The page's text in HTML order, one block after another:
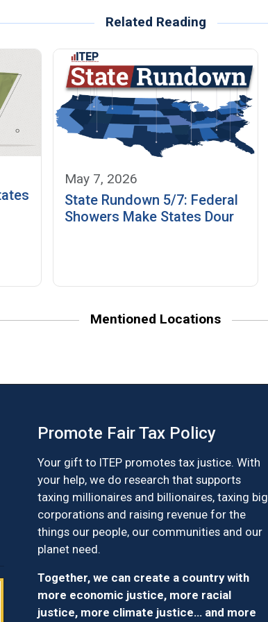
Related Reading
May 7, 2026
State Rundown 5/7: Federal
Showers Make States Dour
Mentioned Locations
Promote Fair Tax Policy
Your gift to ITEP promotes tax justice. With
your help, we do research that supports
taxing millionaires and billionaires, taxing big
corporations and raising revenue for the
things our people, our communities and our
planet need.
Together, we can create a country with
more economic justice, more racial
justice, more climate justice… and more